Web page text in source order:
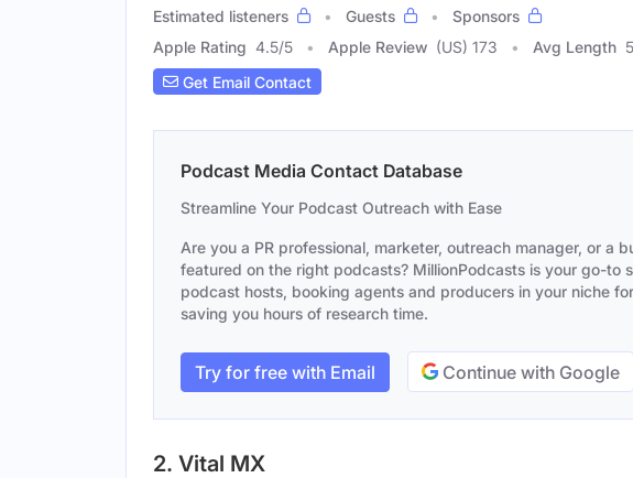
Estimated listeners
Guests
Sponsors
Apple Rating 4.5/5 Apple Review (US) 173 Avg Length
Get Email Contact
Podcast Media Contact Database
Streamline Your Podcast Outreach with Ease
Are you a PR professional, marketer, outreach manager, or a
featured on the right podcasts? MillionPodcasts is your go-to
podcast hosts, booking agents and producers in your niche
saving you hours of research time.
Try for free with Email Continue with Google
2. Vital MX